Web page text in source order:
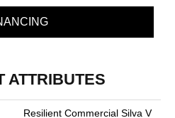
ATTRIBUTES
Resilient Commercial Silva V